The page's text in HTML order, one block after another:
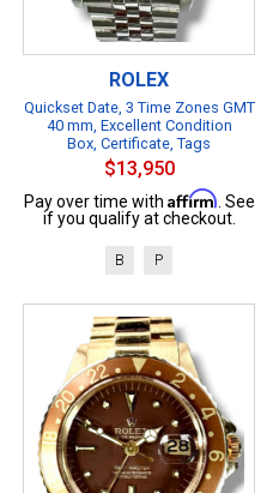
ROLEX
Quickset Date, 3 Time Zones GMT
40 mm, Excellent Condition
Box, Certificate, Tags
$13,950
Pay over time with Affirm . See
if you qualify at checkout.
B P